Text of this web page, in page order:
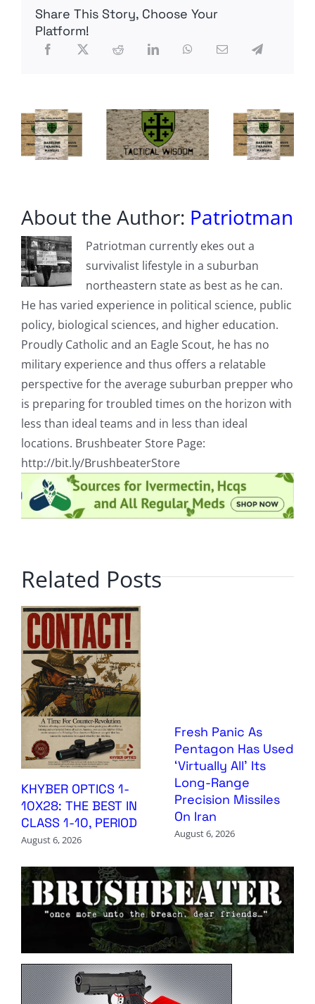
Soil
Agents
Share This Story, Choose Your
Platform!
About the Author: Patriotman
Patriotman currently ekes out a
survivalist lifestyle in a suburban
northeastern state as best as he can.
He has varied experience in political science, public
policy, biological sciences, and higher education.
Proudly Catholic and an Eagle Scout, he has no
military experience and thus offers a relatable
perspective for the average suburban prepper who
is preparing for troubled times on the horizon with
less than ideal teams and in less than ideal
locations. Brushbeater Store Page:
http://bit.ly/BrushbeaterStore
Related Posts
KHYBER OPTICS 1-
10X28: THE BEST IN
CLASS 1-10, PERIOD
August 6, 2026
Fresh Panic As
Pentagon Has Used
‘Virtually All’ Its
Long-Range
Precision Missiles
On Iran
August 6, 2026